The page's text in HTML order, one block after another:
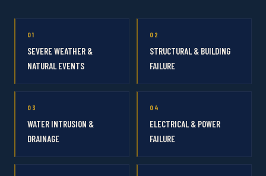
01
SEVERE WEATHER &
NATURAL EVENTS
02
STRUCTURAL & BUILDING
FAILURE
03
WATER INTRUSION &
DRAINAGE
04
ELECTRICAL & POWER
FAILURE